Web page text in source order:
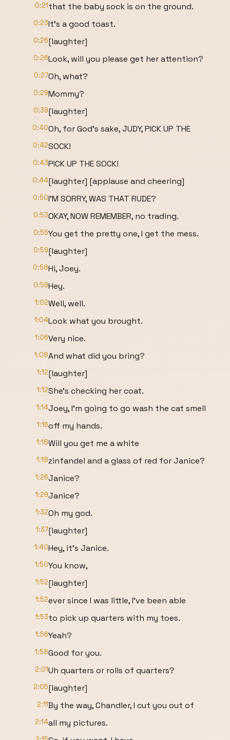
0:21that the baby sock is on the ground.
0:23It's a good toast.
0:26[laughter]
0:26Look, will you please get her attention?
0:27Oh, what?
0:29Mommy?
0:39[laughter]
0:40Oh, for God's sake, JUDY, PICK UP THE
0:42SOCK!
0:43PICK UP THE SOCK!
0:44[laughter] [applause and cheering]
0:50I'M SORRY, WAS THAT RUDE?
0:53OKAY, NOW REMEMBER, no trading.
0:55You get the pretty one, I get the mess.
0:59[laughter]
0:58Hi, Joey.
0:59Hey.
1:02Well, well.
1:04Look what you brought.
1:06Very nice.
1:08And what did you bring?
1:12[laughter]
1:12She's checking her coat.
1:14Joey, I'm going to go wash the cat smell
1:16off my hands.
1:18Will you get me a white
1:18zinfandel and a glass of red for Janice?
1:26Janice?
1:29Janice?
1:32Oh my god.
1:37[laughter]
1:40Hey, it's Janice.
1:50You know,
1:52[laughter]
1:52ever since I was little, I've been able
1:53to pick up quarters with my toes.
1:56Yeah?
1:58Good for you.
2:01Uh quarters or rolls of quarters?
2:05[laughter]
2:11By the way, Chandler, I cut you out of
2:14all my pictures.